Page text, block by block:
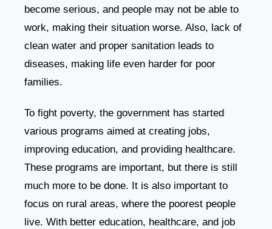
become serious, and people may not be able to
work, making their situation worse. Also, lack of
clean water and proper sanitation leads to
diseases, making life even harder for poor
families.
To fight poverty, the government has started
various programs aimed at creating jobs,
improving education, and providing healthcare.
These programs are important, but there is still
much more to be done. It is also important to
focus on rural areas, where the poorest people
live. With better education, healthcare, and job